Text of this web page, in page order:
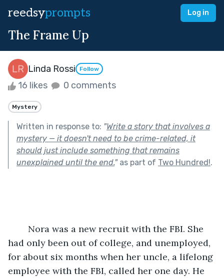
reedsyprompts Log in
The Frame Up
Linda Rossi Follow
16 likes 0 comments
Mystery
Written in response to: "Write a story that involves a
mystery — it doesn't need to be crime-related, it
should just include something that remains
unexplained until the end."as part of Two Hundred!.
had only been out of college, and unemployed,
for about six months when her uncle, a lifelong
employee with the FBI, called her one day. He